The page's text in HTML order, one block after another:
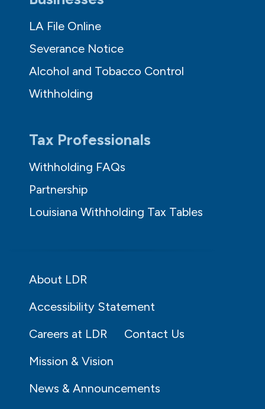
LA File Online
Severance Notice
Alcohol and Tobacco Control
Withholding
Tax Professionals
Withholding FAQs
Partnership
Louisiana Withholding Tax Tables
About LDR
Accessibility Statement
Careers at LDR
Contact Us
Mission & Vision
News & Announcements